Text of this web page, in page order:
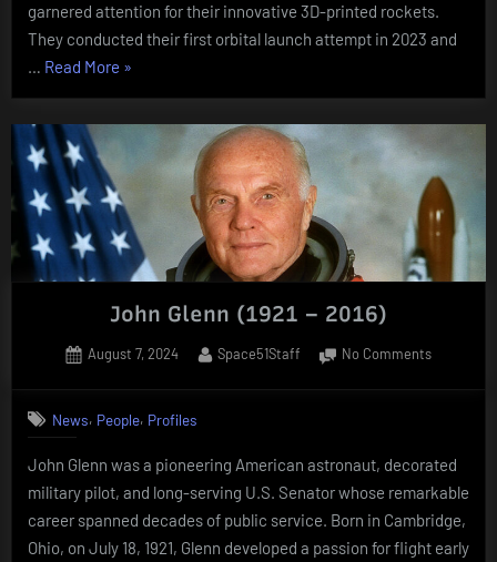
garnered attention for their innovative 3D-printed rockets.
They conducted their first orbital launch attempt in 2023 and
… Read More “New
that
in
the
last
10
years”
»
John Glenn (1921 – 2016)
Posted
August 7, 2024 By
Space51Staff No Commentson
2016)
News, People, Profiles
John Glenn was a pioneering American astronaut, decorated
military pilot, and long-serving U.S. Senator whose remarkable
career spanned decades of public service. Born in Cambridge,
Ohio, on July 18, 1921, Glenn developed a passion for flight early